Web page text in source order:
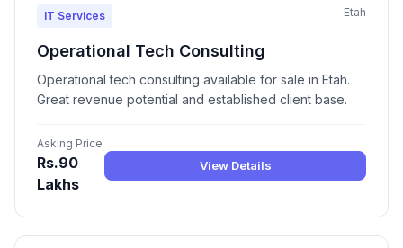
IT Services Etah
Operational Tech Consulting
Operational tech consulting available for sale in Etah.
Great revenue potential and established client base.
Asking Price
Rs.90
Lakhs
View Details